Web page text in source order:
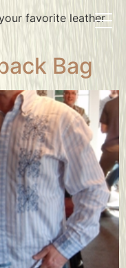
favorite leather
Bag